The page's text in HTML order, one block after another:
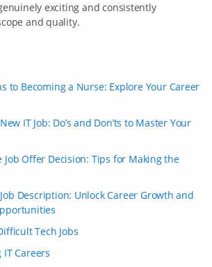
exciting and consistently
and quality.
to Becoming a Nurse: Explore Your Career
IT Job: Do’s and Don’ts to Master Your
Job Offer Decision: Tips for Making the
Description: Unlock Career Growth and
Tech Jobs
IT Careers